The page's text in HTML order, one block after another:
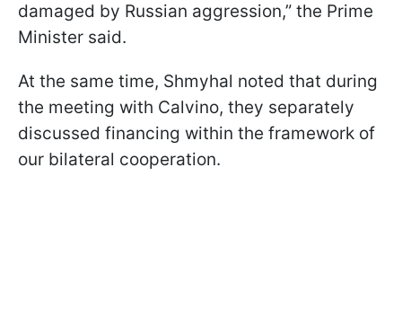
damaged by Russian aggression,” the Prime
Minister said.
At the same time, Shmyhal noted that during
the meeting with Calvino, they separately
discussed financing within the framework of
our bilateral cooperation.